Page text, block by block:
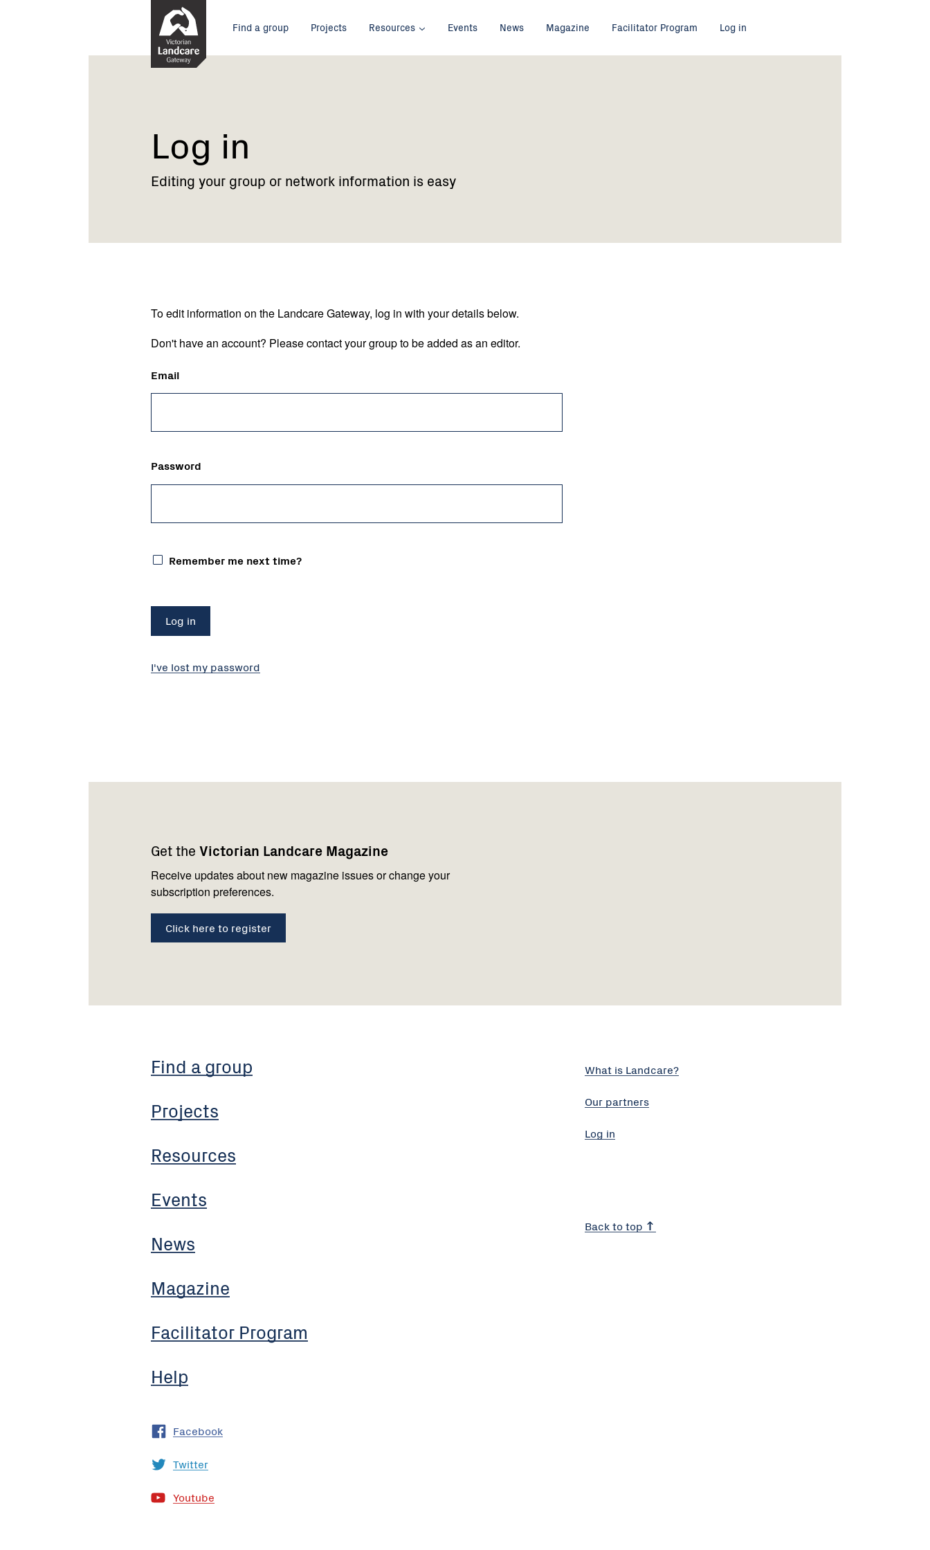
Main
menu
Find a group Projects Resources Events News Magazine Facilitator Program Log in
Current:
Log
Log in
Editing your group or network information is easy
To edit information on the Landcare Gateway, log in with your details below.
Don't have an account? Please contact your group to be added as an editor.
Email
Password
Remember me next time?
I've lost my password
Get the Victorian Landcare Magazine
Receive updates about new magazine issues or change your
subscription preferences.
Click here to register
Find a group
Projects
Resources
Events
News
Magazine
Facilitator Program
Help
us
Facebook
Twitter
Youtube
What is Landcare?
Our partners
Log in
Back to top